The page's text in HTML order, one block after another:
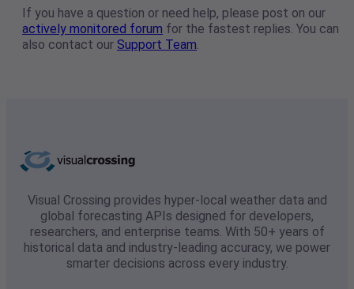
If you have a question or need help, please post on our
actively monitored forum for the fastest replies. You can
also contact our Support Team.
Visual Crossing provides hyper-local weather data and
global forecasting APIs designed for developers,
researchers, and enterprise teams. With 50+ years of
historical data and industry-leading accuracy, we power
smarter decisions across every industry.